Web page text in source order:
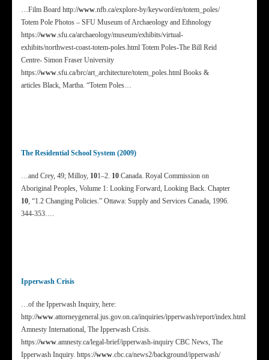
…Film Board http://www.nfb.ca/explore-by/keyword/en/totem_poles/
Totem Pole Photos – SFU Museum of Archaeology and Ethnology
https://www.sfu.ca/archaeology/museum/exhibits/virtual-
exhibits/northwest-coast-totem-poles.html Totem Poles-The Bill Reid
Centre- Simon Fraser University
https://www.sfu.ca/brc/art_architecture/totem_poles.html Books &
articles Black, Martha. “Totem Poles…
The Residential School System (2009)
…and Crey, 49; Milloy, 101–2. 10 Canada. Royal Commission on
Aboriginal Peoples, Volume 1: Looking Forward, Looking Back. Chapter
10, “1.2 Changing Policies.” Ottawa: Supply and Services Canada, 1996.
344-353….
Ipperwash Crisis
…of the Ipperwash Inquiry, here:
http://www.attorneygeneral.jus.gov.on.ca/inquiries/ipperwash/report/index.html
Amnesty International, The Ipperwash Crisis.
https://www.amnesty.ca/legal-brief/ipperwash-inquiry CBC News, The
Ipperwash Inquiry. https://www.cbc.ca/news2/background/ipperwash/